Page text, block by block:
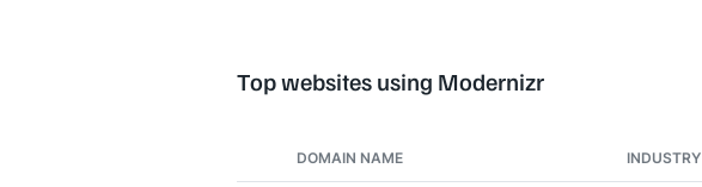
Top websites using Modernizr
DOMAIN NAME INDUSTRY